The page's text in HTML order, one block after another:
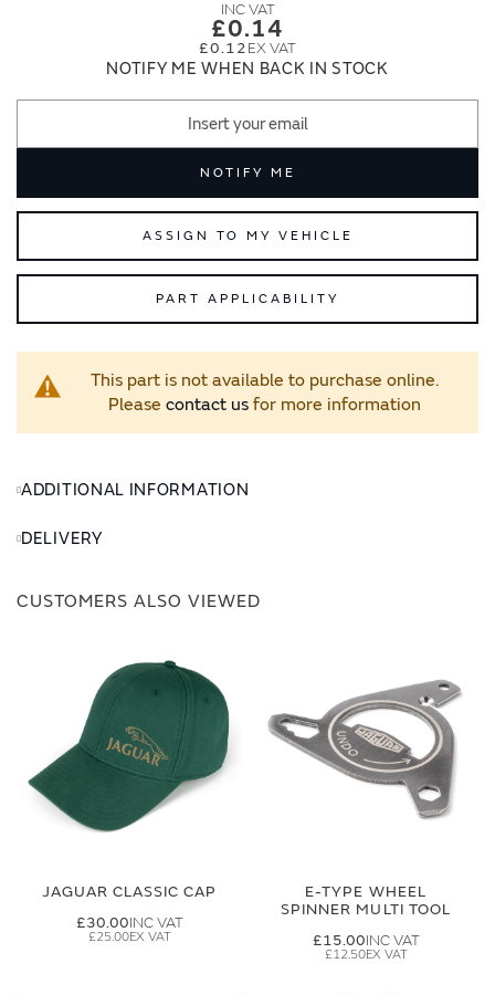
£0.14
£0.12
NOTIFY ME WHEN BACK IN STOCK
NOTIFY ME
ASSIGN TO MY VEHICLE
PART APPLICABILITY
This part is not available to purchase online.
Please contact usfor more information
ADDITIONAL INFORMATION
DELIVERY
CUSTOMERS ALSO VIEWED
JAGUAR CLASSIC CAP
£30.00
£25.00
E-TYPE WHEEL
SPINNER MULTI TOOL
£15.00
£12.50